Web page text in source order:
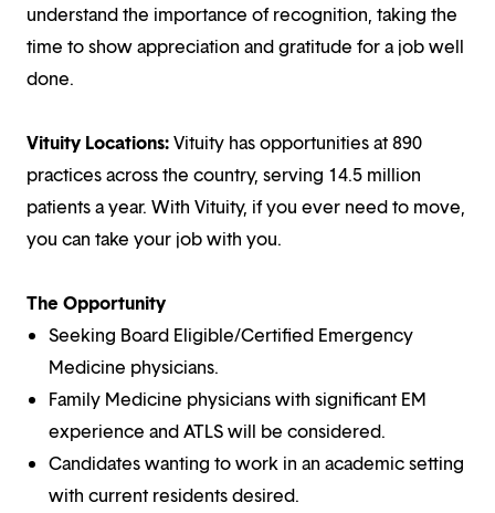
understand the importance of recognition, taking the
time to show appreciation and gratitude for a job well
done.
Vituity Locations:Vituity has opportunities at 890
practices across the country, serving 14.5 million
patients a year. With Vituity, if you ever need to move,
you can take your job with you.
The Opportunity
Seeking Board Eligible/Certified Emergency
Medicine physicians.
Family Medicine physicians with significant EM
experience and ATLS will be considered.
Candidates wanting to work in an academic setting
with current residents desired.